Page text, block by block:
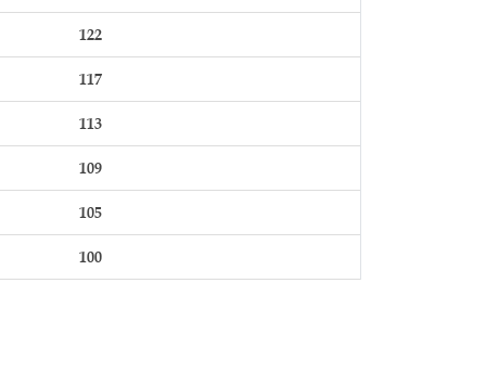
122
117
113
109
105
100